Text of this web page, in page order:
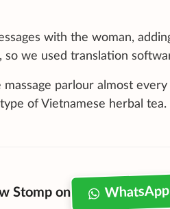
with the woman,
so we used translation
massage parlour almost
of Vietnamese herbal tea.
Stomp on WhatsApp